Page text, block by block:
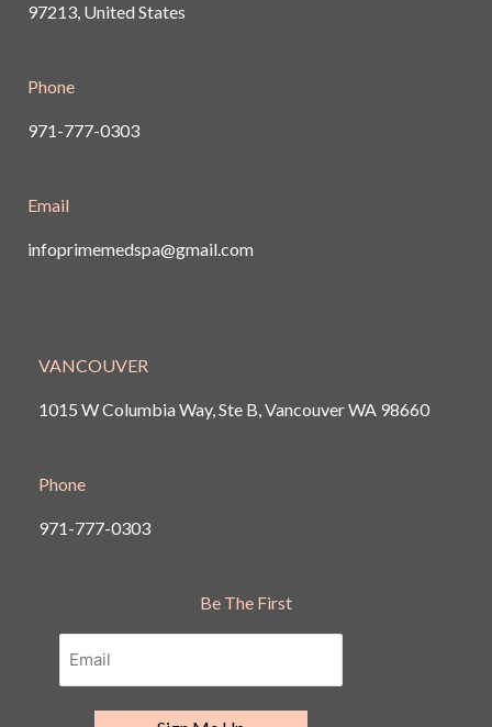
97213, United States
Phone
971-777-0303
Email
infoprimemedspa@gmail.com
VANCOUVER
1015 W Columbia Way, Ste B, VancouverWA 98660
Phone
971-777-0303
Be The First